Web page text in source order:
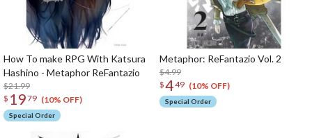
How To make RPG With Katsura
Hashino - Metaphor ReFantazio
$21.99
$ 1979 (10% OFF)
Special Order
Metaphor: ReFantazio Vol. 2
$4.99
$449 (10% OFF)
Special Order